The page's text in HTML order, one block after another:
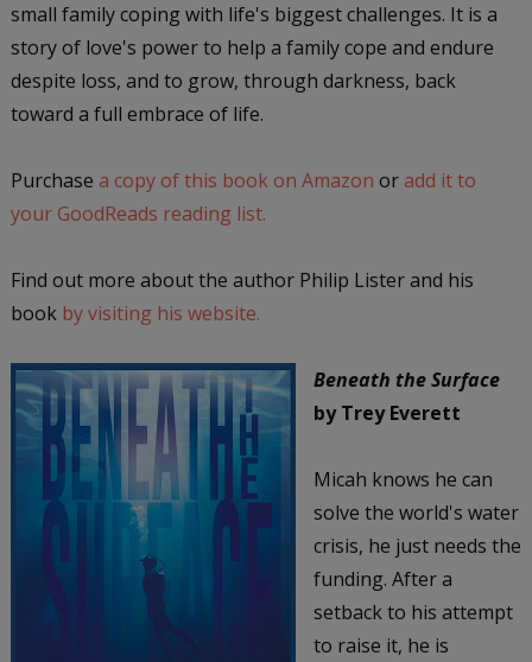
small family coping with life's biggest challenges. It is a
story of love's power to help a family cope and endure
despite loss, and to grow, through darkness, back
toward a full embrace of life.
Purchase a copy of this book on Amazon or add it to
your GoodReads reading list.
Find out more about the author Philip Lister and his
book by visiting his website.
Beneath the Surface
by Trey Everett
Micah knows he can
solve the world's water
crisis, he just needs the
funding. After a
setback to his attempt
to raise it, he is